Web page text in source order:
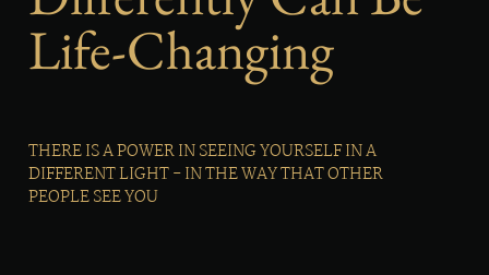
Life-Changing
THERE IS A POWER IN SEEING YOURSELF IN A
DIFFERENT LIGHT - IN THE WAY THAT OTHER
PEOPLE SEE YOU